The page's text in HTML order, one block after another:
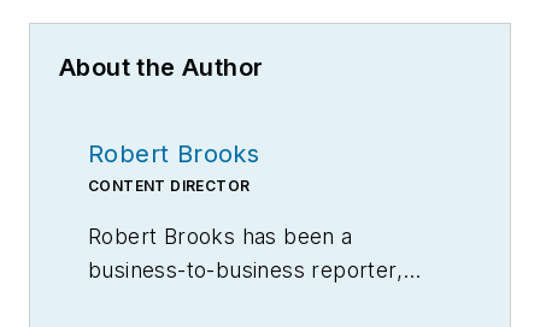
About the Author
Robert Brooks
CONTENT DIRECTOR
Robert Brooks has been a
business-to-business reporter,